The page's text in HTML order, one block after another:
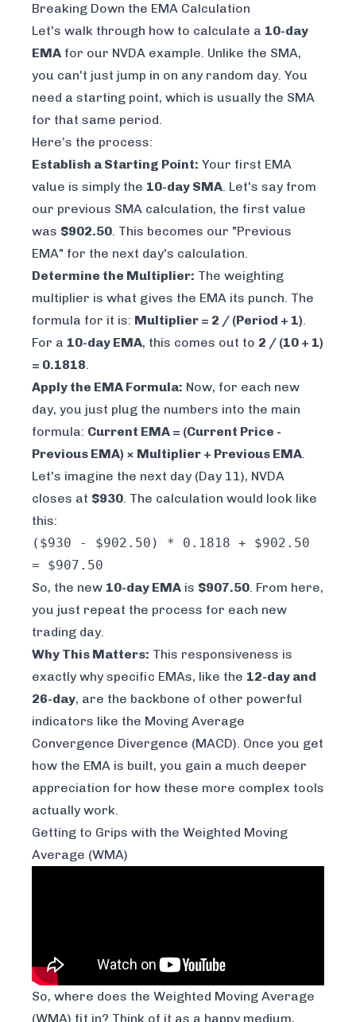
Breaking Down the EMA Calculation
Let's walk through how to calculate a 10-day
EMA for our NVDA example. Unlike the SMA,
you can't just jump in on any random day. You
need a starting point, which is usually the SMA
for that same period.
Here’s the process:
Establish a Starting Point: Your first EMA
value is simply the 10-day SMA. Let's say from
our previous SMA calculation, the first value
was $902.50. This becomes our "Previous
EMA" for the next day's calculation.
Determine the Multiplier: The weighting
multiplier is what gives the EMA its punch. The
formula for it is: Multiplier = 2 / (Period + 1).
For a 10-day EMA, this comes out to 2 / (10 + 1)
= 0.1818.
Apply the EMA Formula: Now, for each new
day, you just plug the numbers into the main
formula: Current EMA = (Current Price -
Previous EMA) × Multiplier + Previous EMA.
Let's imagine the next day (Day 11), NVDA
closes at $930. The calculation would look like
this:
($930 - $902.50) * 0.1818 + $902.50
= $907.50
So, the new 10-day EMA is $907.50. From here,
you just repeat the process for each new
trading day.
Why This Matters: This responsiveness is
exactly why specific EMAs, like the 12-day and
26-day, are the backbone of other powerful
indicators like the Moving Average
Convergence Divergence (MACD). Once you get
how the EMA is built, you gain a much deeper
appreciation for how these more complex tools
actually work.
Getting to Grips with the Weighted Moving
Average (WMA)
So, where does the Weighted Moving Average
(WMA) fit in? Think of it as a happy medium,